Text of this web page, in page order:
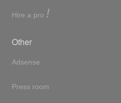
Hire a pro !
Other
Adsense
Press room